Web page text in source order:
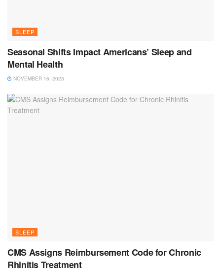
SLEEP
Seasonal Shifts Impact Americans’ Sleep and
Mental Health
NOVEMBER 16, 2023
SLEEP
CMS Assigns Reimbursement Code for Chronic
Rhinitis Treatment